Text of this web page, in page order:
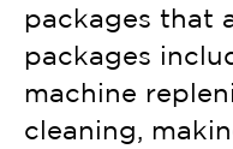
packages that
packages
machine
cleaning,